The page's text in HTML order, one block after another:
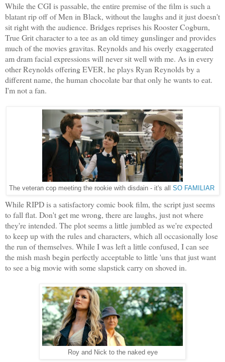
While the CGI is passable, the entire premise of the film is such a
blatant rip off of Men in Black, without the laughs and it just doesn't
sit right with the audience. Bridges reprises his Rooster Cogburn,
True Grit character to a tee as an old timey gunslinger and provides
much of the movies gravitas. Reynolds and his overly exaggerated
am dram facial expressions will never sit well with me. As in every
other Reynolds offering EVER, he plays Ryan Reynolds by a
different name, the human chocolate bar that only he wants to eat.
I'm not a fan.
The veteran cop meeting the rookie with disdain - it's all SO FAMILIAR
While RIPD is a satisfactory comic book film, the script just seems
to fall flat. Don't get me wrong, there are laughs, just not where
they're intended. The plot seems a little jumbled as we're expected
to keep up with the rules and characters, which all occasionally lose
the run of themselves. While I was left a little confused, I can see
the mish mash begin perfectly acceptable to little 'uns that just want
to see a big movie with some slapstick carry on shoved in.
Roy and Nick to the naked eye